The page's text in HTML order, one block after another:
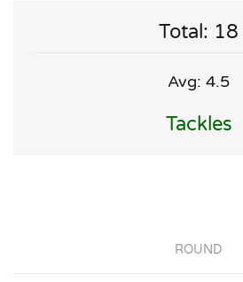
Total: 18
Avg: 4.5
Tackles
ROUND